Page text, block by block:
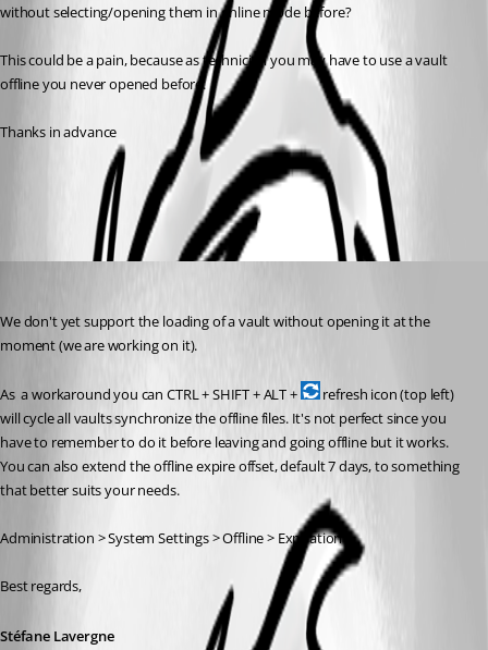
without selecting/opening them in online mode before?
This could be a pain, because as technician you may have to use a vault
offline you never opened before.
Thanks in advance
All Comments (2)
We don't yet support the loading of a vault without opening it at the
moment (we are working on it).
As  a workaround you can CTRL + SHIFT + ALT +
refresh icon (top left)
will cycle all vaults synchronize the offline files. It's not perfect since you
have to remember to do it before leaving and going offline but it works.
You can also extend the offline expire offset, default 7 days, to something
that better suits your needs.
Administration > System Settings > Offline > Expiration
Best regards,
Stéfane Lavergne